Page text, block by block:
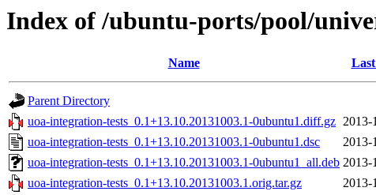
Index of /ubuntu-ports/pool/
Name
Parent Directory
uoa-integration-tests_0.1+13.10.20131003.1-0ubuntu1.diff.gz 2013-
uoa-integration-tests_0.1+13.10.20131003.1-0ubuntu1.dsc
2013-
uoa-integration-tests_0.1+13.10.20131003.1-0ubuntu1_all.deb 2013-
uoa-integration-tests_0.1+13.10.20131003.1.orig.tar.gz
2013-